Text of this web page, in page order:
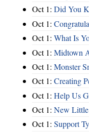
Oct 1: Did You
Oct 1:
Oct 1: What Is
Oct 1: Midtown
Oct 1: Monster
Oct 1: Creating
Oct 1: Help Us
Oct 1: New
Oct 1: Support